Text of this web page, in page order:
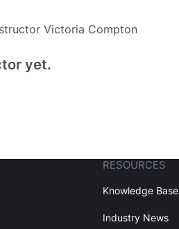
Victoria Compton
yet.
RESOURCES
Knowledge Base
Industry News